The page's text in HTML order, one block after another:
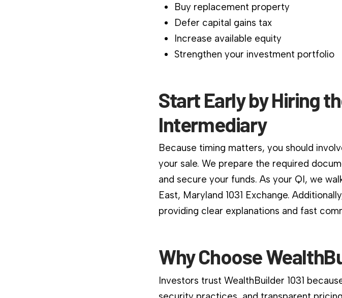
Buy replacement property
Defer capital gains tax
Increase available equity
Strengthen your investment portfolio
Start Early by Hiring
Intermediary
Because timing matters, you should
your sale. We prepare the required
and secure your funds. As your QI, we
East, Maryland 1031 Exchange.
providing clear explanations and fast
Why Choose
Investors trust WealthBuilder 1031